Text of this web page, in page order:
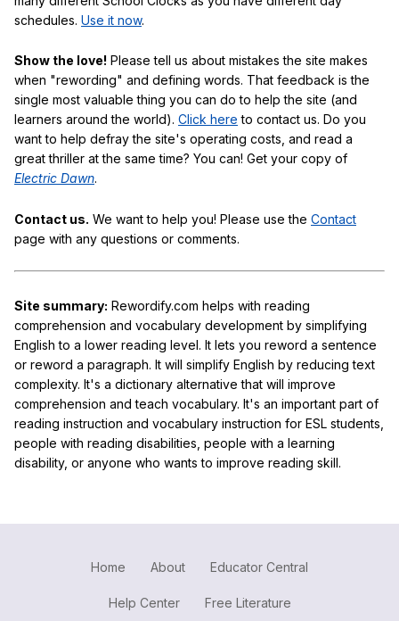
schedules. Use it now.
Show the love! Please tell us about mistakes the site makes
when "rewording" and defining words. That feedback is the
single most valuable thing you can do to help the site (and
learners around the world). Click here to contact us. Do you
want to help defray the site's operating costs, and read a
great thriller at the same time? You can! Get your copy of
Electric Dawn.
Contact us. We want to help you! Please use the Contact
page with any questions or comments.
Site summary: Rewordify.com helps with reading
comprehension and vocabulary development by simplifying
English to a lower reading level. It lets you reword a sentence
or reword a paragraph. It will simplify English by reducing text
complexity. It's a dictionary alternative that will improve
comprehension and teach vocabulary. It's an important part of
reading instruction and vocabulary instruction for ESL students,
people with reading disabilities, people with a learning
disability, or anyone who wants to improve reading skill.
Home About Educator Central
Help Center Free Literature